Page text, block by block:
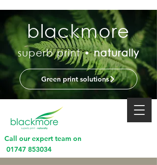
Call our expert team on
01747 853034
blackmore
superb print •naturally
Green print solutions